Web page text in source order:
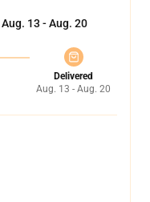
Aug. 13 - Aug. 20
Delivered
Aug. 13 - Aug. 20